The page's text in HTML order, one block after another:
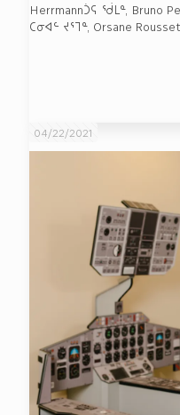
Herrmannᑑᕋ ᖂᒪᓐ, Bruno
ᑕᓂᐊᓪ ᔪᕐᒣᓐ, Orsane
04/22/2021